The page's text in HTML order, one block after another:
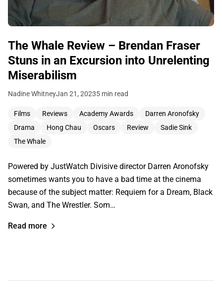
The Whale Review – Brendan Fraser
Stuns in an Excursion into Unrelenting
Miserabilism
Nadine WhitneyJan 21, 20235 min read
Films Reviews Academy Awards
Darren Aronofsky
Drama
Hong Chau Oscars Review
Sadie Sink
The Whale
Powered by JustWatch Divisive director Darren Aronofsky
sometimes wants you to have a bad time at the cinema
because of the subject matter: Requiem for a Dream, Black
Swan, and The Wrestler. Som…
Read more